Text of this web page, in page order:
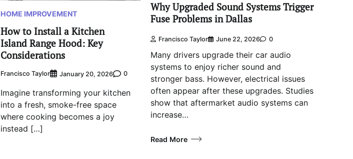
HOME IMPROVEMENT
How to Install a Kitchen
Island Range Hood: Key
Considerations
Francisco Taylor January 20, 2026 0
Imagine transforming your kitchen
into a fresh, smoke-free space
where cooking becomes a joy
instead […]
Why Upgraded Sound Systems Trigger
Fuse Problems in Dallas
Francisco Taylor June 22, 2026 0
Many drivers upgrade their car audio
systems to enjoy richer sound and
stronger bass. However, electrical issues
often appear after these upgrades. Studies
show that aftermarket audio systems can
increase…
Read More